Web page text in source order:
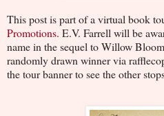
This post is part of a virtual book
Promotions. E.V. Farrell will be
name in the sequel to Willow
randomly drawn winner via
the tour banner to see the other